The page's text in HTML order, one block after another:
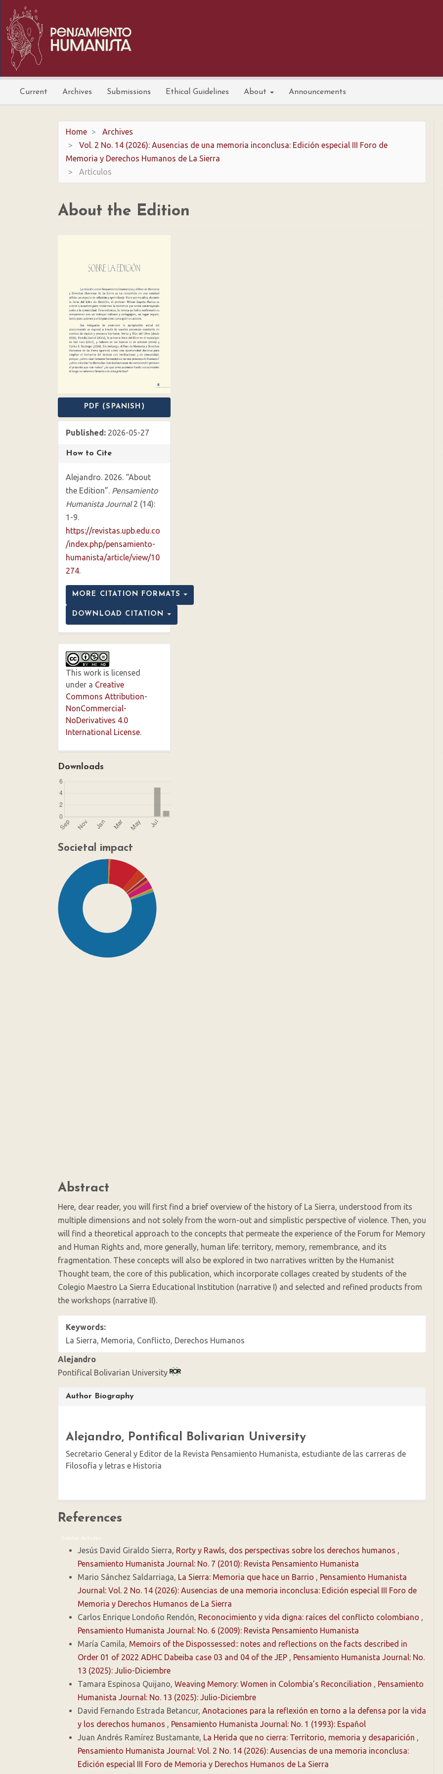
Main
Navigation
Main
Content
Sidebar
Current Archives Submissions Ethical Guidelines About Announcements
Home
Archives
Vol. 2 No. 14 (2026): Ausencias de una memoria inconclusa: Edición especial III Foro de
Memoria y Derechos Humanos de La Sierra
Artículos
About the Edition
PDF (SPANISH)
Published: 2026-05-27
How to Cite
Alejandro. 2026. “About
the Edition”. Pensamiento
Humanista Journal2 (14):
1-9.
https://revistas.upb.edu.co
/index.php/pensamiento-
humanista/article/view/10
274.
MORE CITATION FORMATS
DOWNLOAD CITATION
This work is licensed
under a Creative
Commons Attribution-
NonCommercial-
NoDerivatives 4.0
International License.
Downloads
Societal impact
Main
Article
Content
Alejandro
Pontifical Bolivarian University
Abstract
Here, dear reader, you will first find a brief overview of the history of La Sierra, understood from its
multiple dimensions and not solely from the worn-out and simplistic perspective of violence. Then, you
will find a theoretical approach to the concepts that permeate the experience of the Forum for Memory
and Human Rights and, more generally, human life: territory, memory, remembrance, and its
fragmentation. These concepts will also be explored in two narratives written by the Humanist
Thought team, the core of this publication, which incorporate collages created by students of the
Colegio Maestro La Sierra Educational Institution (narrative I) and selected and refined products from
the workshops (narrative II).
Keywords:
La Sierra, Memoria, Conflicto, Derechos Humanos
Article
Author Biography
Alejandro, Pontifical Bolivarian University
Secretario General y Editor de la Revista Pensamiento Humanista, estudiante de las carreras de
Filosofía y letras e Historia
References
Similar Articles
Jesús David Giraldo Sierra, Rorty y Rawls, dos perspectivas sobre los derechos humanos ,
Pensamiento Humanista Journal: No. 7 (2010): Revista Pensamiento Humanista
Mario Sánchez Saldarriaga, La Sierra: Memoria que hace un Barrio , Pensamiento Humanista
Journal: Vol. 2 No. 14 (2026): Ausencias de una memoria inconclusa: Edición especial III Foro de
Memoria y Derechos Humanos de La Sierra
Carlos Enrique Londoño Rendón, Reconocimiento y vida digna: raíces del conflicto colombiano ,
Pensamiento Humanista Journal: No. 6 (2009): Revista Pensamiento Humanista
María Camila, Memoirs of the Dispossessed:: notes and reflections on the facts described in
Order 01 of 2022 ADHC Dabeiba case 03 and 04 of the JEP , Pensamiento Humanista Journal: No.
13 (2025): Julio-Diciembre
Tamara Espinosa Quijano, Weaving Memory: Women in Colombia’s Reconciliation , Pensamiento
Humanista Journal: No. 13 (2025): Julio-Diciembre
David Fernando Estrada Betancur, Anotaciones para la reflexión en torno a la defensa por la vida
y los derechos humanos , Pensamiento Humanista Journal: No. 1 (1993): Español
Juan Andrés Ramírez Bustamante, La Herida que no cierra: Territorio, memoria y desaparición ,
Pensamiento Humanista Journal: Vol. 2 No. 14 (2026): Ausencias de una memoria inconclusa:
Edición especial III Foro de Memoria y Derechos Humanos de La Sierra